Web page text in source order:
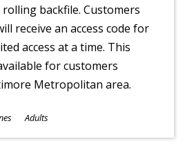
backfile. Customers
receive an access code for
access at a time. This
for customers
Metropolitan area.
Adults